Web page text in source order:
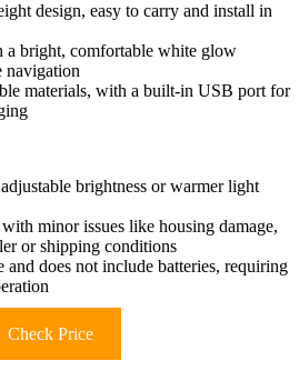
design, easy to carry and install in
bright, comfortable white glow
navigation
materials, with a built-in USB port for
brightness or warmer light
minor issues like housing damage,
or shipping conditions
does not include batteries, requiring
Check Price